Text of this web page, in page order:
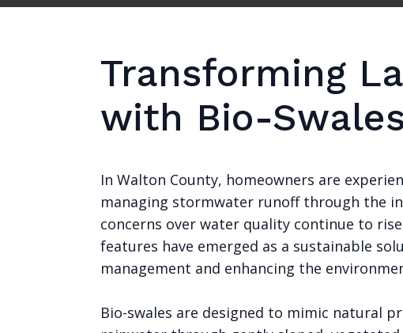
Transforming
with Bio-
In Walton County, homeowners are
managing stormwater runoff through the
concerns over water quality continue to
features have emerged as a sustainable
management and enhancing the
Bio-swales are designed to mimic natural